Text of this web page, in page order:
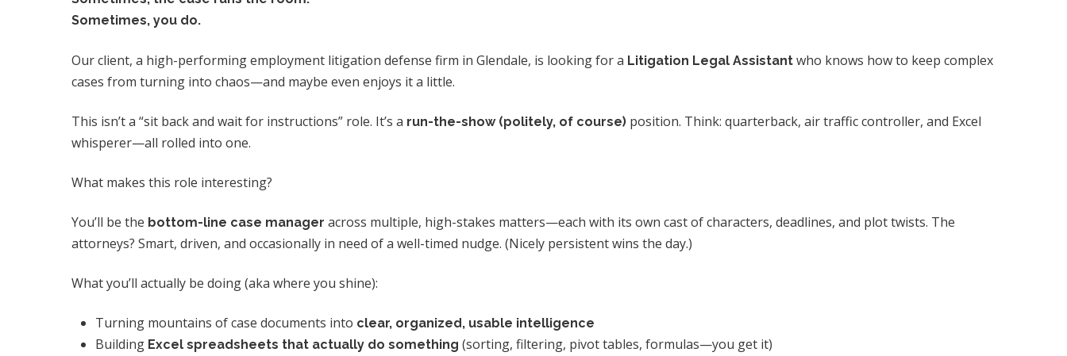
Sometimes, you do.
Our client, a high-performing employment litigation defense firm in Glendale, is looking for a Litigation Legal Assistant who knows how to keep complex
cases from turning into chaos—and maybe even enjoys it a little.
This isn’t a “sit back and wait for instructions” role. It’s a run-the-show (politely, of course) position. Think: quarterback, air traffic controller, and Excel
whisperer—all rolled into one.
What makes this role interesting?
You’ll be the bottom-line case manager across multiple, high-stakes matters—each with its own cast of characters, deadlines, and plot twists. The
attorneys? Smart, driven, and occasionally in need of a well-timed nudge. (Nicely persistent wins the day.)
What you’ll actually be doing (aka where you shine):
Turning mountains of case documents into clear, organized, usable intelligence
Building Excel spreadsheets that actually do something (sorting, filtering, pivot tables, formulas—you get it)